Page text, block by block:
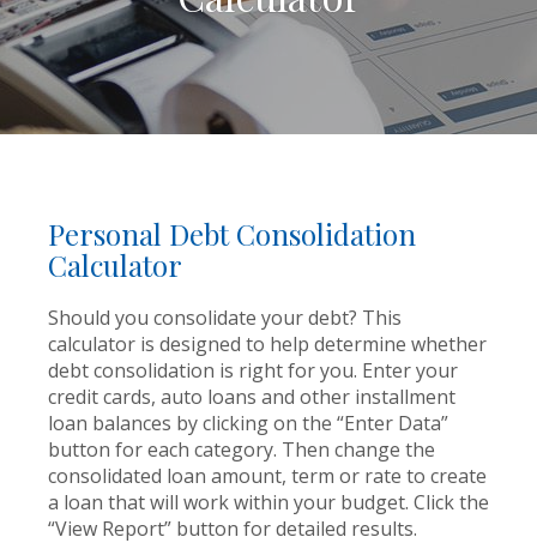
Personal Debt Consolidation
Calculator
Should you consolidate your debt? This
calculator is designed to help determine whether
debt consolidation is right for you. Enter your
credit cards, auto loans and other installment
loan balances by clicking on the “Enter Data”
button for each category. Then change the
consolidated loan amount, term or rate to create
a loan that will work within your budget. Click the
“View Report” button for detailed results.